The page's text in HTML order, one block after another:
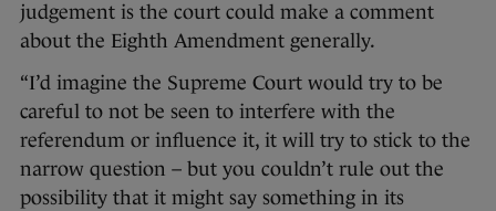
judgement is the court could make a comment
about the Eighth Amendment generally.
“I’d imagine the Supreme Court would try to be
careful to not be seen to interfere with the
referendum or influence it, it will try to stick to the
narrow question – but you couldn’t rule out the
possibility that it might say something in its